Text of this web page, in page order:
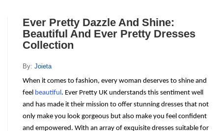
Ever Pretty Dazzle And Shine:
Beautiful And Ever Pretty Dresses
Collection
By: Joieta
When it comes to fashion, every woman deserves to shine and
feel beautiful . Ever Pretty UK understands this sentiment well
and has made it their mission to offer stunning dresses that not
only make you look gorgeous but also make you feel confident